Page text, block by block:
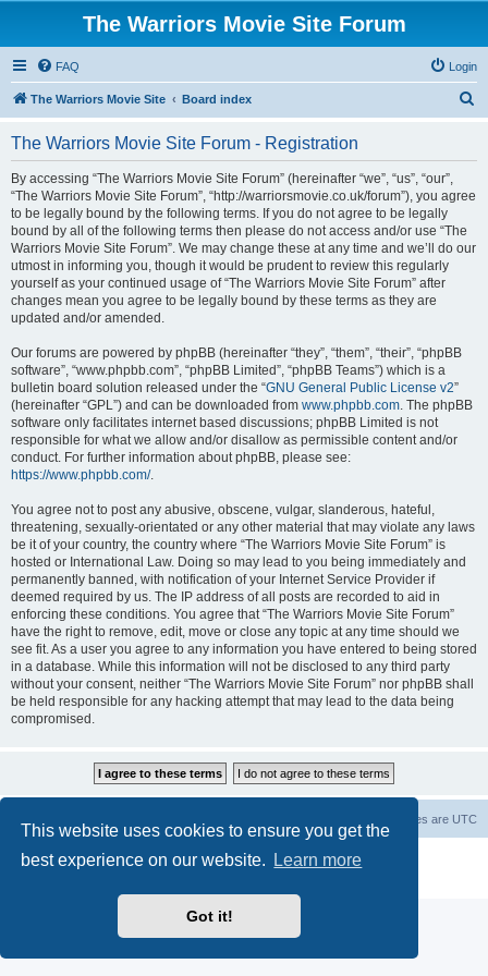
This website uses cookies to ensure you get the
best experience on our website.
Learn more
Got it!
The Warriors Movie Site Forum
FAQ Login
The Warriors Movie Site Board index
The Warriors Movie Site Forum - Registration
By accessing “The Warriors Movie Site Forum” (hereinafter “we”, “us”, “our”,
“The Warriors Movie Site Forum”, “http://warriorsmovie.co.uk/forum”), you agree
to be legally bound by the following terms. If you do not agree to be legally
bound by all of the following terms then please do not access and/or use “The
Warriors Movie Site Forum”. We may change these at any time and we’ll do our
utmost in informing you, though it would be prudent to review this regularly
yourself as your continued usage of “The Warriors Movie Site Forum” after
changes mean you agree to be legally bound by these terms as they are
updated and/or amended.
Our forums are powered by phpBB (hereinafter “they”, “them”, “their”, “phpBB
software”, “www.phpbb.com”, “phpBB Limited”, “phpBB Teams”) which is a
bulletin board solution released under the “GNU General Public License v2”
(hereinafter “GPL”) and can be downloaded from www.phpbb.com. The phpBB
software only facilitates internet based discussions; phpBB Limited is not
responsible for what we allow and/or disallow as permissible content and/or
conduct. For further information about phpBB, please see:
https://www.phpbb.com/.
You agree not to post any abusive, obscene, vulgar, slanderous, hateful,
threatening, sexually-orientated or any other material that may violate any laws
be it of your country, the country where “The Warriors Movie Site Forum” is
hosted or International Law. Doing so may lead to you being immediately and
permanently banned, with notification of your Internet Service Provider if
deemed required by us. The IP address of all posts are recorded to aid in
enforcing these conditions. You agree that “The Warriors Movie Site Forum”
have the right to remove, edit, move or close any topic at any time should we
see fit. As a user you agree to any information you have entered to being stored
in a database. While this information will not be disclosed to any third party
without your consent, neither “The Warriors Movie Site Forum” nor phpBB shall
be held responsible for any hacking attempt that may lead to the data being
compromised.
All times are UTC
Powered by phpBB® Forum Software © phpBB Limited